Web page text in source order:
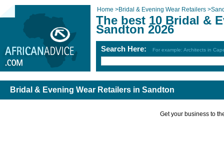
Home >Bridal & Evening Wear Retailers >
The best 10 Bridal &
Sandton 2026
Search Here: For example: Architects in
Bridal & Evening Wear Retailers in Sandton
Get your business to